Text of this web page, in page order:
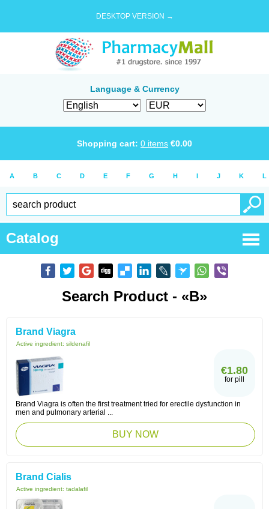
DESKTOP VERSION →
Language & Currency
Shopping cart: 0 items €0.00
A B C D E F G H I J K L
Catalog
Search Product - «B»
Brand Viagra
Active ingredient: sildenafil
€1.80
for pill
Brand Viagra is often the first treatment tried for erectile dysfunction in
men and pulmonary arterial ...
BUY NOW
Brand Cialis
Active ingredient: tadalafil